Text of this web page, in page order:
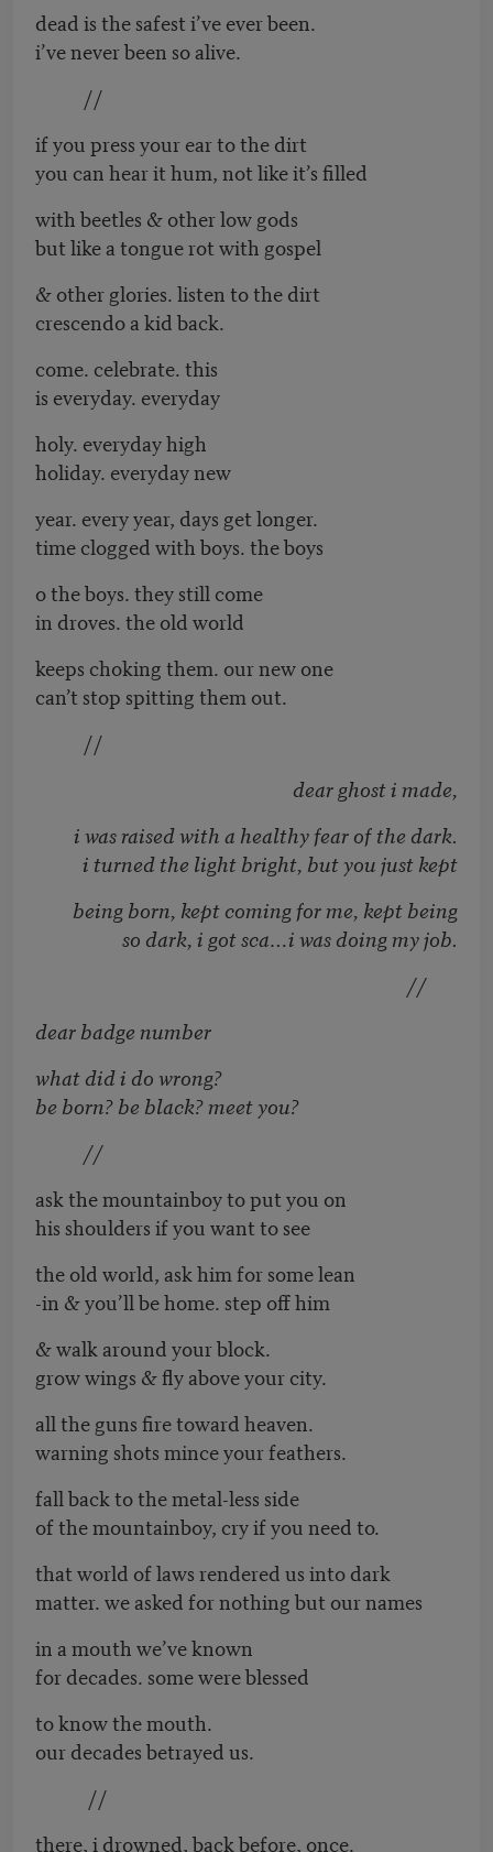
dead is the safest i’ve ever been.
i’ve never been so alive.
//
if you press your ear to the dirt
you can hear it hum, not like it’s filled
with beetles & other low gods
but like a tongue rot with gospel
& other glories. listen to the dirt
crescendo a kid back.
come. celebrate. this
is everyday. everyday
holy. everyday high
holiday. everyday new
year. every year, days get longer.
time clogged with boys. the boys
o the boys. they still come
in droves. the old world
keeps choking them. our new one
can’t stop spitting them out.
//
dear ghost i made,
i was raised with a healthy fear of the dark.
i turned the light bright, but you just kept
being born, kept coming for me, kept being
so dark, i got sca…i was doing my job.
//
dear badge number
what did i do wrong?
be born? be black? meet you?
//
ask the mountainboy to put you on
his shoulders if you want to see
the old world, ask him for some lean
-in & you’ll be home. step off him
& walk around your block.
grow wings & fly above your city.
all the guns fire toward heaven.
warning shots mince your feathers.
fall back to the metal-less side
of the mountainboy, cry if you need to.
that world of laws rendered us into dark
matter. we asked for nothing but our names
in a mouth we’ve known
for decades. some were blessed
to know the mouth.
our decades betrayed us.
//
there, i drowned, back before, once.